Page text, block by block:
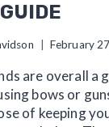
February
are overall a
bows or
of keeping